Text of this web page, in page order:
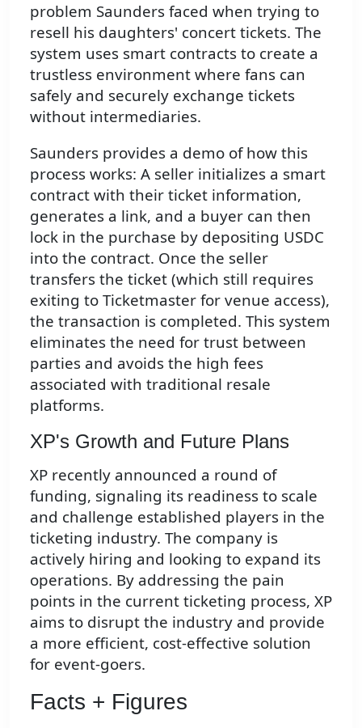
problem Saunders faced when trying to
resell his daughters' concert tickets. The
system uses smart contracts to create a
trustless environment where fans can
safely and securely exchange tickets
without intermediaries.
Saunders provides a demo of how this
process works: A seller initializes a smart
contract with their ticket information,
generates a link, and a buyer can then
lock in the purchase by depositing USDC
into the contract. Once the seller
transfers the ticket (which still requires
exiting to Ticketmaster for venue access),
the transaction is completed. This system
eliminates the need for trust between
parties and avoids the high fees
associated with traditional resale
platforms.
XP's Growth and Future Plans
XP recently announced a round of
funding, signaling its readiness to scale
and challenge established players in the
ticketing industry. The company is
actively hiring and looking to expand its
operations. By addressing the pain
points in the current ticketing process, XP
aims to disrupt the industry and provide
a more efficient, cost-effective solution
for event-goers.
Facts + Figures